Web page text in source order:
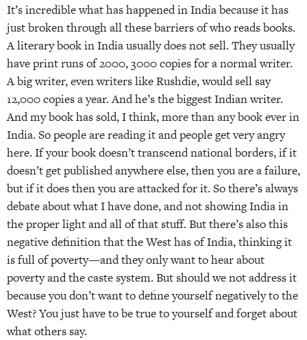
It’s incredible what has happened in India because it has
just broken through all these barriers of who reads books.
A literary book in India usually does not sell. They usually
have print runs of 2000, 3000 copies for a normal writer.
A big writer, even writers like Rushdie, would sell say
12,000 copies a year. And he’s the biggest Indian writer.
And my book has sold, I think, more than any book ever in
India. So people are reading it and people get very angry
here. If your book doesn’t transcend national borders, if it
doesn’t get published anywhere else, then you are a failure,
but if it does then you are attacked for it. So there’s always
debate about what I have done, and not showing India in
the proper light and all of that stuff. But there’s also this
negative definition that the West has of India, thinking it
is full of poverty—and they only want to hear about
poverty and the caste system. But should we not address it
because you don’t want to define yourself negatively to the
West? You just have to be true to yourself and forget about
what others say.